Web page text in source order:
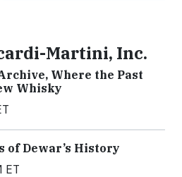
Martini, Inc.
Where the Past
Whisky
of Dewar’s History
ET